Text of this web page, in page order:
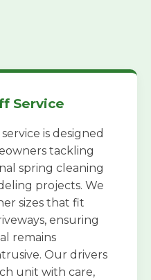
Service
is designed
tackling
spring cleaning
projects. We
sizes that fit
ensuring
remains
Our drivers
unit with care,